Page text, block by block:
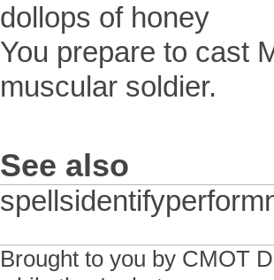
dollops of honey
You prepare to cast
muscular soldier.
See also
Brought to you by CMOT